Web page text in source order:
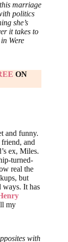
marriage
politics
she’s
it takes to
Were
ON
and funny.
and
ex, Miles.
turned-
real the
but
ways. It has
my
with